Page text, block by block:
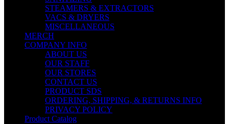
STEAMERS & EXTRACTORS
VACS & DRYERS
MISCELLANEOUS
MERCH
COMPANY INFO
ABOUT US
OUR STAFF
OUR STORES
CONTACT US
PRODUCT SDS
ORDERING, SHIPPING, & RETURNS INFO
PRIVACY POLICY
Product Catalog